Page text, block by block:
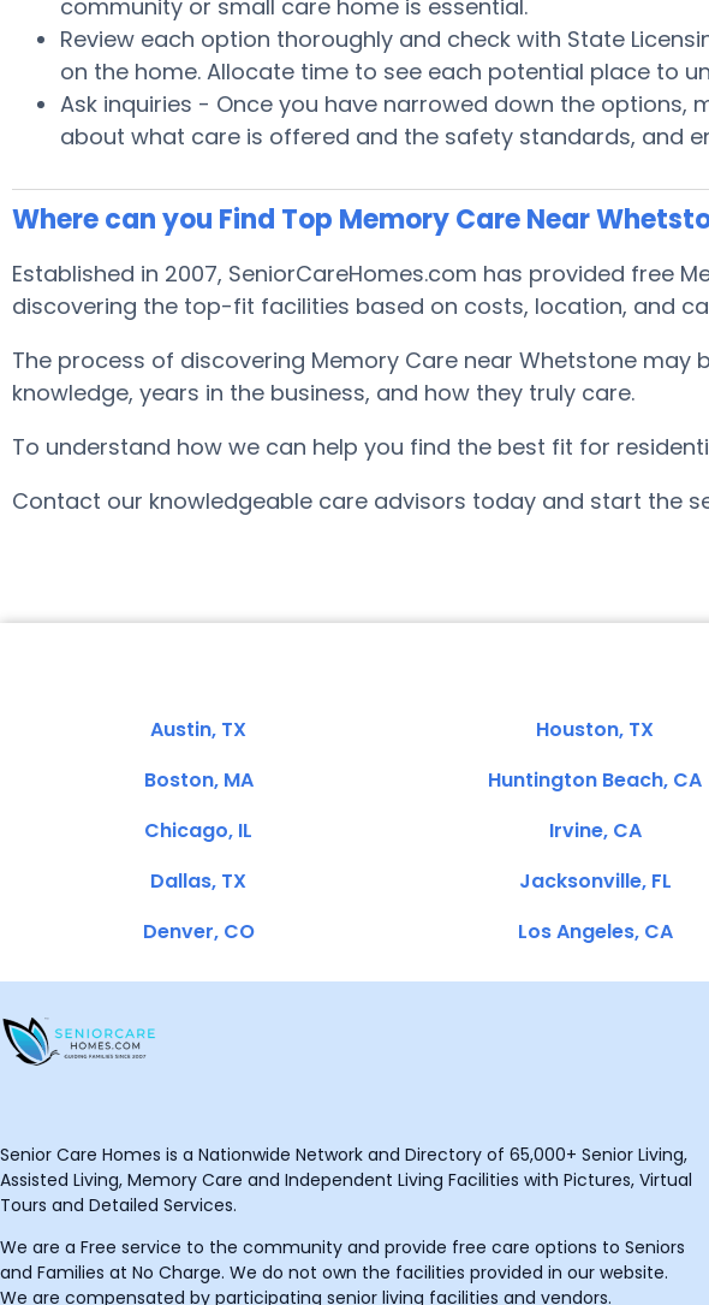
community or small care home is essential.
Review each option thoroughly and check with State
on the home. Allocate time to see each potential place to
Ask inquiries - Once you have narrowed down the
about what care is offered and the safety standards, and
Where can you Find Top Memory Care Near
Established in 2007, SeniorCareHomes.com has provided free
discovering the top-fit facilities based on costs, location, and
The process of discovering Memory Care near Whetstone
knowledge, years in the business, and how they truly care.
To understand how we can help you find the best fit for
Contact our knowledgeable care advisors today and start the
Austin, TX
Boston, MA
Chicago, IL
Dallas, TX
Denver, CO
Houston, TX
Huntington Beach, CA
Irvine, CA
Jacksonville, FL
Los Angeles, CA
Senior Care Homes is a Nationwide Network and Directory of 65,000+ Senior Living,
Assisted Living, Memory Care and Independent Living Facilities with Pictures, Virtual
Tours and Detailed Services.
We are a Free service to the community and provide free care options to Seniors
and Families at No Charge. We do not own the facilities provided in our website.
We are compensated by participating senior living facilities and vendors.